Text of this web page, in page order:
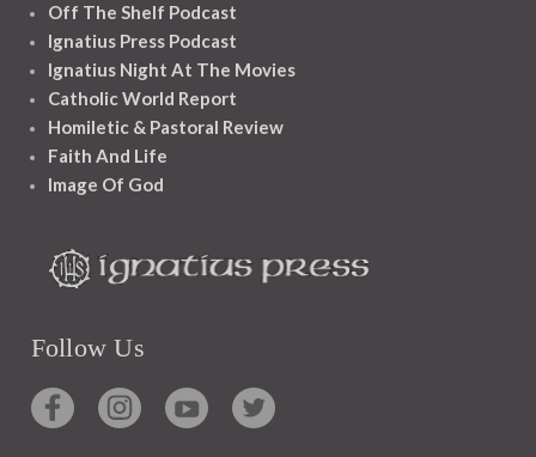
Off The Shelf Podcast
Ignatius Press Podcast
Ignatius Night At The Movies
Catholic World Report
Homiletic & Pastoral Review
Faith And Life
Image Of God
Follow Us